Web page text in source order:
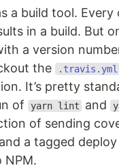
a build tool.
in a build. But
a version
the
.travis.yml
It’s pretty
of
yarn lint and
of sending
a tagged
NPM.